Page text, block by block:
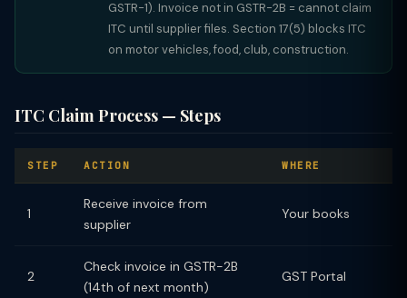
GSTR-1). Invoice not in GSTR-2B = cannot claim
ITC until supplier files. Section 17(5) blocks ITC
on motor vehicles, food, club, construction.
ITC Claim Process — Steps
STEP ACTION WHERE
1
Receive invoice from
supplier
Your books
2
Check invoice in GSTR-2B
(14th of next month)
GST Portal